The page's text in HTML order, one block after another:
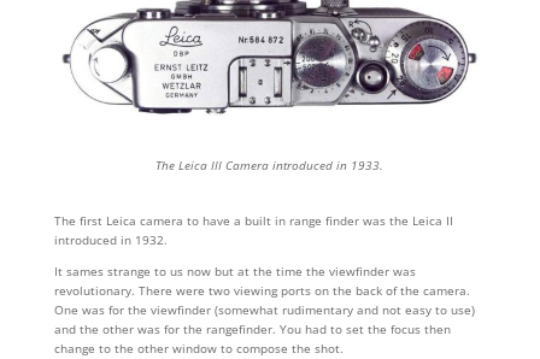
The Leica III Camera introduced in 1933.
The first Leica camera to have a built in range finder was the Leica II
introduced in 1932.
It sames strange to us now but at the time the viewfinder was
revolutionary. There were two viewing ports on the back of the camera.
One was for the viewfinder (somewhat rudimentary and not easy to use)
and the other was for the rangefinder. You had to set the focus then
change to the other window to compose the shot.